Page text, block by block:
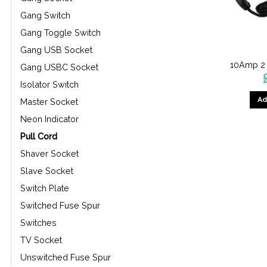
Gang Switch
Gang Toggle Switch
Gang USB Socket
Gang USBC Socket
Isolator Switch
Master Socket
Neon Indicator
Pull Cord
Shaver Socket
Slave Socket
Switch Plate
Switched Fuse Spur
Switches
TV Socket
Unswitched Fuse Spur
10Amp